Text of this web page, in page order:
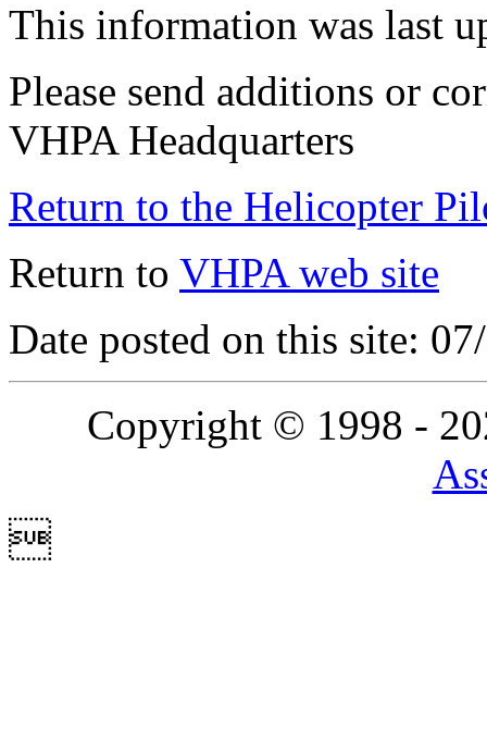
This information was last
Please send additions or
VHPA Headquarters
Return to the Helicopter
Return to VHPA web site
Date posted on this site:
Copyright © 1998 -
